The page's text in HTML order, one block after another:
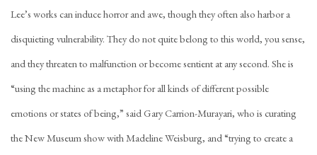
Lee’s works can induce horror and awe, though they often also harbor a
disquieting vulnerability. They do not quite belong to this world, you sense,
and they threaten to malfunction or become sentient at any second. She is
“using the machine as a metaphor for all kinds of different possible
emotions or states of being,” said Gary Carrion-Murayari, who is curating
the New Museum show with Madeline Weisburg, and “trying to create a